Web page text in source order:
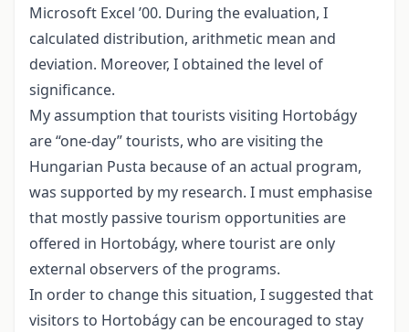
Microsoft Excel ’00. During the evaluation, I
calculated distribution, arithmetic mean and
deviation. Moreover, I obtained the level of
significance.
My assumption that tourists visiting Hortobágy
are “one-day” tourists, who are visiting the
Hungarian Pusta because of an actual program,
was supported by my research. I must emphasise
that mostly passive tourism opportunities are
offered in Hortobágy, where tourist are only
external observers of the programs.
In order to change this situation, I suggested that
visitors to Hortobágy can be encouraged to stay